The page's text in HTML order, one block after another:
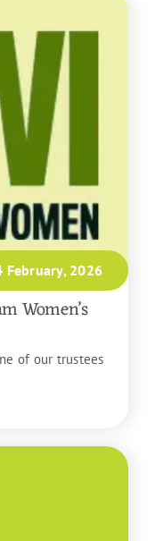
February, 2026
Women’s
of our trustees